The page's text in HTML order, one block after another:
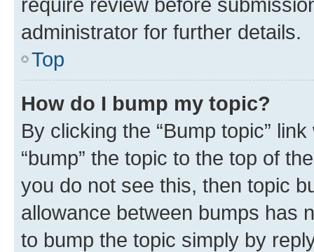
administrator for further details.
Top
How do I bump my topic?
By clicking the “Bump topic”
“bump” the topic to the top of
you do not see this, then topic
allowance between bumps has
to bump the topic simply by